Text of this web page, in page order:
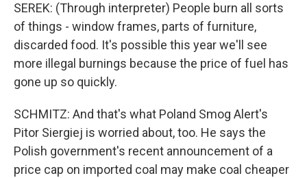
SEREK: (Through interpreter) People burn all sorts
of things - window frames, parts of furniture,
discarded food. It's possible this year we'll see
more illegal burnings because the price of fuel has
gone up so quickly.
SCHMITZ: And that's what Poland Smog Alert's
Pitor Siergiej is worried about, too. He says the
Polish government's recent announcement of a
price cap on imported coal may make coal cheaper